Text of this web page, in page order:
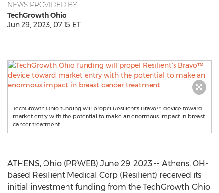
NEWS PROVIDED BY
TechGrowth Ohio
Jun 29, 2023, 07:15 ET
TechGrowth Ohio funding will propel Resilient's Bravo™ device toward
market entry with the potential to make an enormous impact in breast
cancer treatment .
ATHENS, Ohio (PRWEB) June 29, 2023 -- Athens, OH-
based Resilient Medical Corp (Resilient) received its
initial investment funding from the TechGrowth Ohio